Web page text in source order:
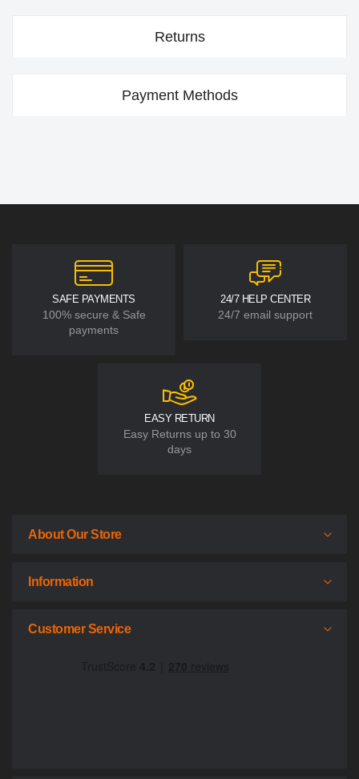
Returns
Payment Methods
SAFE PAYMENTS
100% secure & Safe
payments
24/7 HELP CENTER
24/7 email support
EASY RETURN
Easy Returns up to 30
days
About Our Store
Information
Customer Service